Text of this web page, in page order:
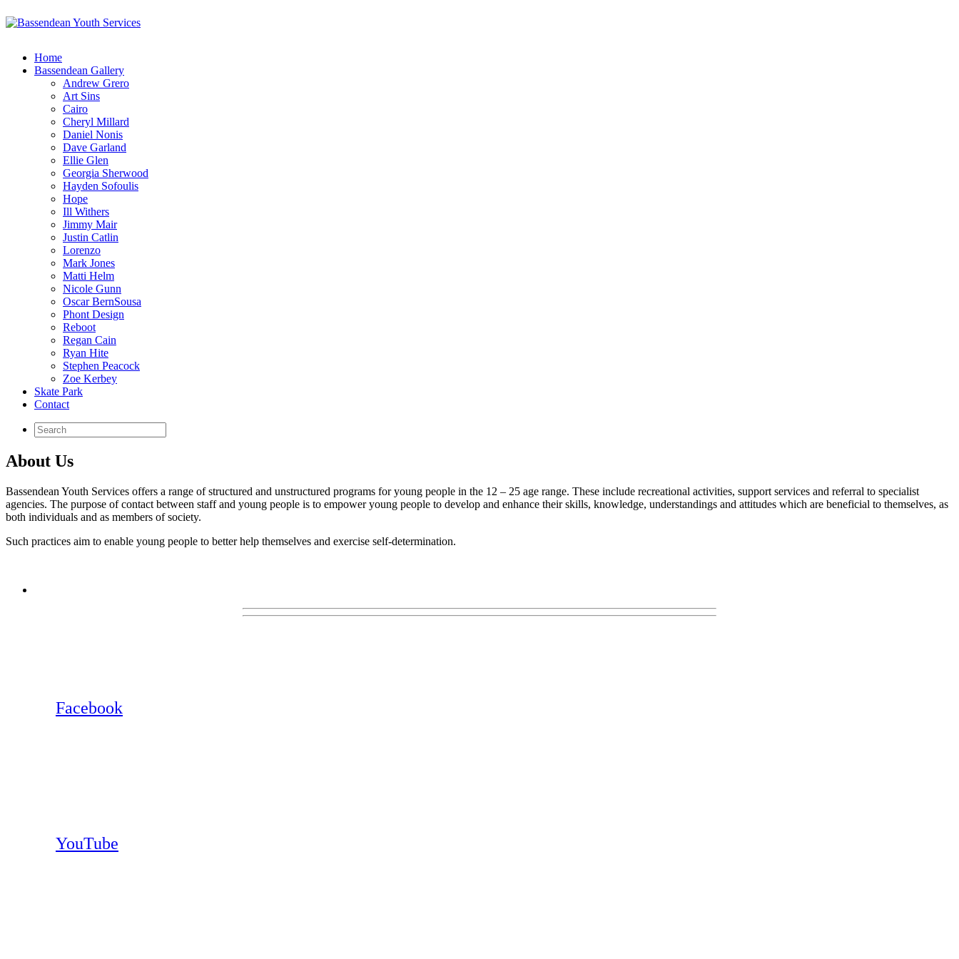
Home
Bassendean Gallery
Andrew Grero
Art Sins
Cairo
Cheryl Millard
Daniel Nonis
Dave Garland
Ellie Glen
Georgia Sherwood
Hayden Sofoulis
Hope
Ill Withers
Jimmy Mair
Justin Catlin
Lorenzo
Mark Jones
Matti Helm
Nicole Gunn
Oscar BernSousa
Phont Design
Reboot
Regan Cain
Ryan Hite
Stephen Peacock
Zoe Kerbey
Skate Park
Contact
About Us
Bassendean Youth Services offers a range of structured and unstructured programs for young people in the 12 – 25 age range. These include recreational activities, support services and referral to specialist
agencies. The purpose of contact between staff and young people is to empower young people to develop and enhance their skills, knowledge, understandings and attitudes which are beneficial to themselves, as
both individuals and as members of society.
Such practices aim to enable young people to better help themselves and exercise self-determination.
Facebook
YouTube